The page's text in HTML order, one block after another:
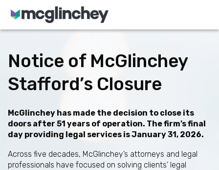
Skip to content
Notice of McGlinchey
Stafford’s Closure
McGlinchey has made the decision to close its
doors after 51 years of operation. The firm’s final
day providing legal services is January 31, 2026.
Across five decades, McGlinchey’s attorneys and legal
professionals have focused on solving clients’ legal